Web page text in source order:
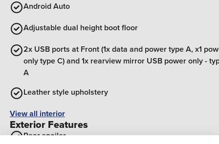
Android Auto
Adjustable dual height boot floor
2x USB ports at Front (1x data and power type A, x1
only type C) and 1x rearview mirror USB power only -
A
Leather style upholstery
View all interior
Exterior Features
Rear spoiler